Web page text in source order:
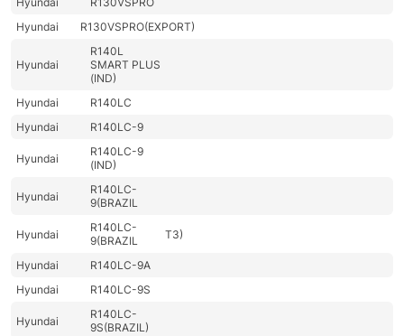
Hyundai
R130VSPRO(EXPORT)
Hyundai
R140L
SMART PLUS
(IND)
Hyundai
R140LC
Hyundai
R140LC-9
Hyundai
R140LC-9
(IND)
Hyundai
R140LC-
9(BRAZIL
Hyundai
R140LC-
9(BRAZIL
T3)
Hyundai
R140LC-9A
Hyundai
R140LC-9S
Hyundai
R140LC-
9S(BRAZIL)